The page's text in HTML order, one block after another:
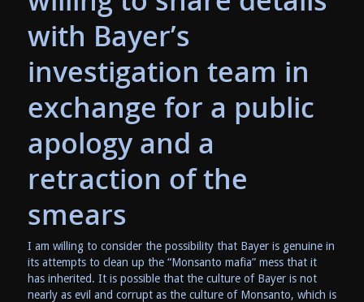
with Bayer’s
investigation team in
exchange for a public
apology and a
retraction of the
smears
I am willing to consider the possibility that Bayer is genuine in
its attempts to clean up the “Monsanto mafia” mess that it
has inherited. It is possible that the culture of Bayer is not
nearly as evil and corrupt as the culture of Monsanto, which is